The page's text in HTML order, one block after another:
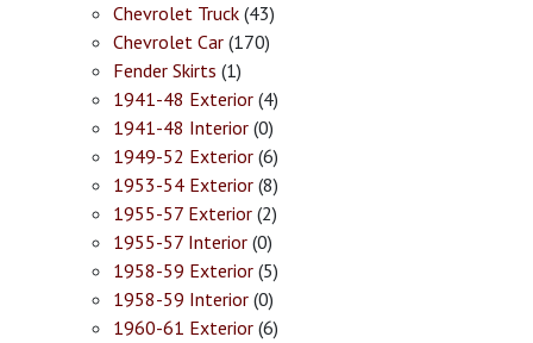
Chevrolet Truck (43)
Chevrolet Car (170)
Fender Skirts (1)
1941-48 Exterior (4)
1941-48 Interior (0)
1949-52 Exterior (6)
1953-54 Exterior (8)
1955-57 Exterior (2)
1955-57 Interior (0)
1958-59 Exterior (5)
1958-59 Interior (0)
1960-61 Exterior (6)